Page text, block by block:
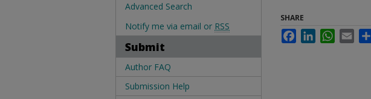
SHARE
FacebookLinkedInWhatsApp
Email
Advanced Search
Notify me via email or RSS
Submit
Author FAQ
Submission Help